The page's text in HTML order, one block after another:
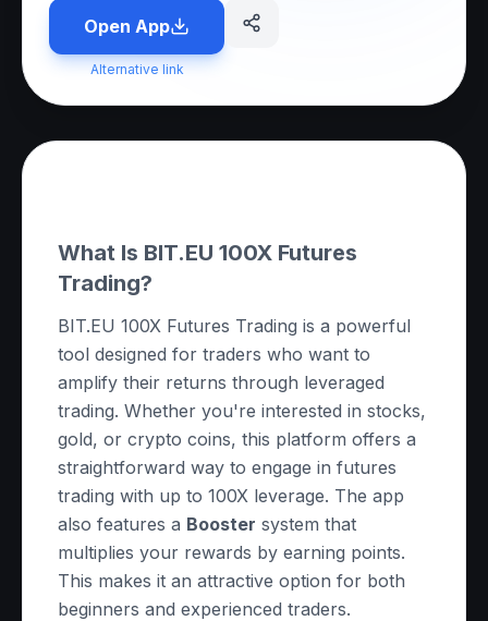
Open App
Alternative link
What Is BIT.EU 100X Futures
Trading?
BIT.EU 100X Futures Trading is a powerful
tool designed for traders who want to
amplify their returns through leveraged
trading. Whether you're interested in stocks,
gold, or crypto coins, this platform offers a
straightforward way to engage in futures
trading with up to 100X leverage. The app
also features a Booster system that
multiplies your rewards by earning points.
This makes it an attractive option for both
beginners and experienced traders.